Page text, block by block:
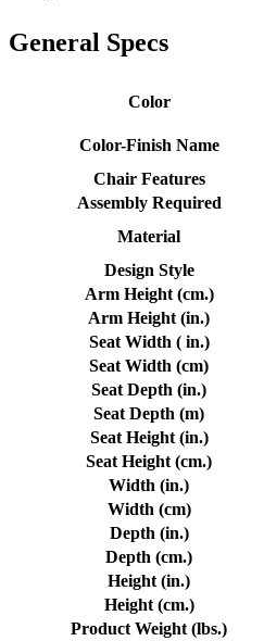
General Specs
Color
Color-Finish Name
Chair Features
Assembly Required
Material
Design Style
Arm Height (cm.)
Arm Height (in.)
Seat Width ( in.)
Seat Width (cm)
Seat Depth (in.)
Seat Depth (m)
Seat Height (in.)
Seat Height (cm.)
Width (in.)
Width (cm)
Depth (in.)
Depth (cm.)
Height (in.)
Height (cm.)
Product Weight (lbs.)